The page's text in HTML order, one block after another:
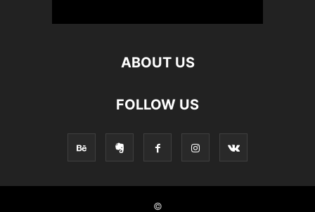
ABOUT US
FOLLOW US
©